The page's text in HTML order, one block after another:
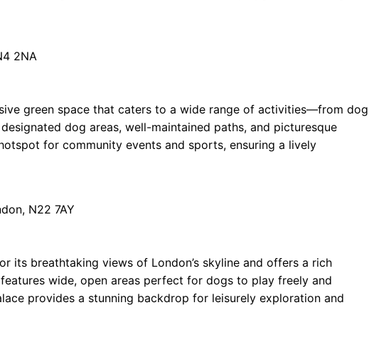
2NA
green space that caters to a wide range of activities—from dog
dog areas, well-maintained paths, and picturesque
for community events and sports, ensuring a lively
N22 7AY
its breathtaking views of London’s skyline and offers a rich
wide, open areas perfect for dogs to play freely and
provides a stunning backdrop for leisurely exploration and